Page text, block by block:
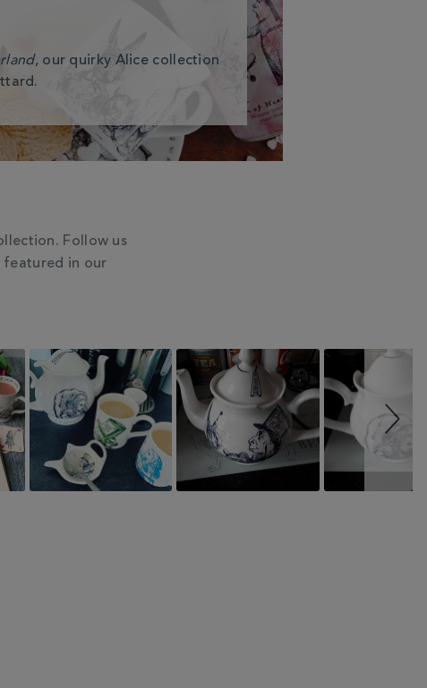
, our quirky Alice collection
Follow us
featured in our